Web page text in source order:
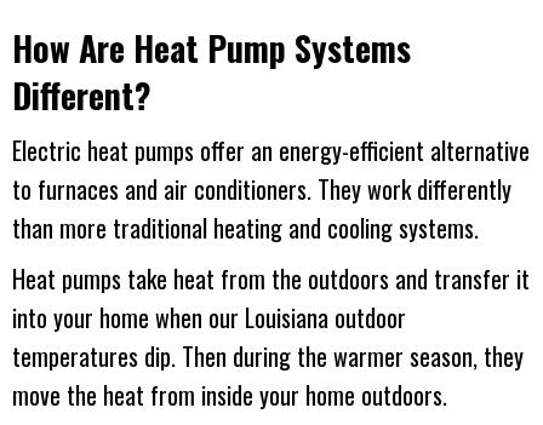
How Are Heat Pump Systems
Different?
Electric heat pumps offer an energy-efficient alternative
to furnaces and air conditioners. They work differently
than more traditional heating and cooling systems.
Heat pumps take heat from the outdoors and transfer it
into your home when our Louisiana outdoor
temperatures dip. Then during the warmer season, they
move the heat from inside your home outdoors.